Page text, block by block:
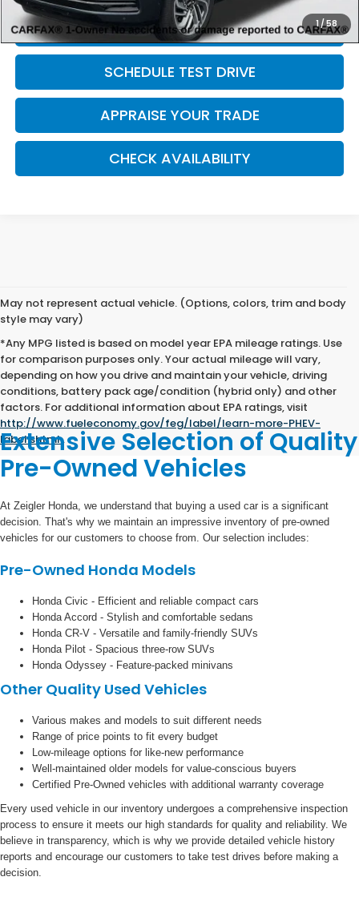
1/58
CLICK TO CALL
SCHEDULE TEST DRIVE
APPRAISE YOUR TRADE
CHECK AVAILABILITY
May not represent actual vehicle. (Options, colors, trim and body
style may vary)
*Any MPG listed is based on model year EPA mileage ratings. Use
for comparison purposes only. Your actual mileage will vary,
depending on how you drive and maintain your vehicle, driving
conditions, battery pack age/condition (hybrid only) and other
factors. For additional information about EPA ratings, visit
http://www.fueleconomy.gov/feg/label/learn-more-PHEV-
label.shtml.
Extensive Selection of Quality
Pre-Owned Vehicles
At Zeigler Honda, we understand that buying a used car is a significant
decision. That's why we maintain an impressive inventory of pre-owned
vehicles for our customers to choose from. Our selection includes:
Pre-Owned Honda Models
Honda Civic - Efficient and reliable compact cars
Honda Accord - Stylish and comfortable sedans
Honda CR-V - Versatile and family-friendly SUVs
Honda Pilot - Spacious three-row SUVs
Honda Odyssey - Feature-packed minivans
Other Quality Used Vehicles
Various makes and models to suit different needs
Range of price points to fit every budget
Low-mileage options for like-new performance
Well-maintained older models for value-conscious buyers
Certified Pre-Owned vehicles with additional warranty coverage
Every used vehicle in our inventory undergoes a comprehensive inspection
process to ensure it meets our high standards for quality and reliability. We
believe in transparency, which is why we provide detailed vehicle history
reports and encourage our customers to take test drives before making a
decision.